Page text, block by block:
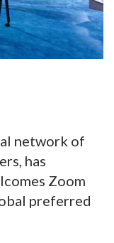
network of
has
Zoom
preferred